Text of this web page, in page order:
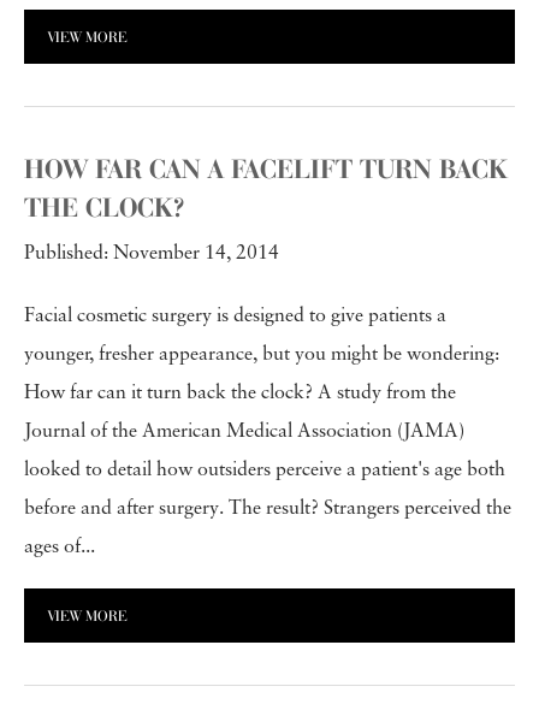
VIEW MORE
HOW FAR CAN A FACELIFT TURN BACK
THE CLOCK?
Published: November 14, 2014
Facial cosmetic surgery is designed to give patients a
younger, fresher appearance, but you might be wondering:
How far can it turn back the clock? A study from the
Journal of the American Medical Association (JAMA)
looked to detail how outsiders perceive a patient's age both
before and after surgery. The result? Strangers perceived the
ages of...
VIEW MORE